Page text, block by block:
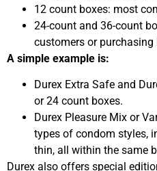
12 count boxes: most
24-count and 36-count
customers or purchasing
A simple example is:
Durex Extra Safe and
or 24 count boxes.
Durex Pleasure Mix or
types of condom styles,
thin, all within the same
Durex also offers special